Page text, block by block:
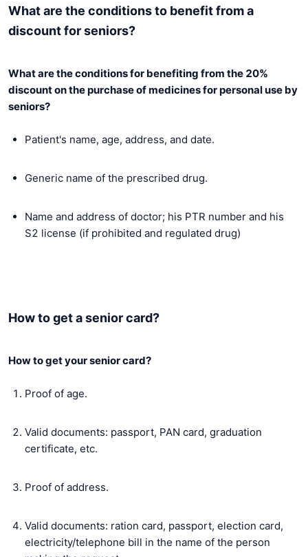
What are the conditions to benefit from a
discount for seniors?
What are the conditions for benefiting from the 20%
discount on the purchase of medicines for personal use by
seniors?
Patient's name, age, address, and date.
Generic name of the prescribed drug.
Name and address of doctor; his PTR number and his
S2 license (if prohibited and regulated drug)
How to get a senior card?
How to get your senior card?
Proof of age.
Valid documents: passport, PAN card, graduation
certificate, etc.
Proof of address.
Valid documents: ration card, passport, election card,
electricity/telephone bill in the name of the person